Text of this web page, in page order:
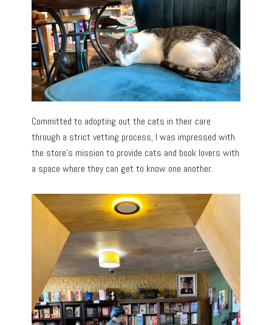
Committed to adopting out the cats in their care
through a strict vetting process, I was impressed with
the store’s mission to provide cats and book lovers with
a space where they can get to know one another.